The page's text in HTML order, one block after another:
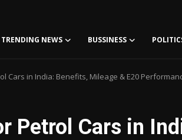
TRENDING NEWS BUSSINESS
Cars in India: Benefits, Mileage & E20
Petrol Cars in